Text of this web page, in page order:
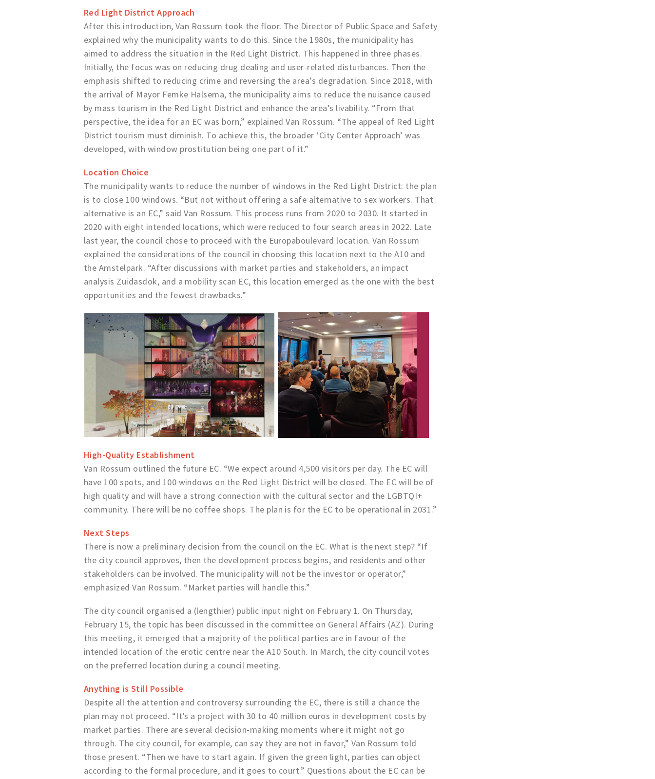
Red Light District Approach
After this introduction, Van Rossum took the floor. The Director of Public Space and Safety
explained why the municipality wants to do this. Since the 1980s, the municipality has
aimed to address the situation in the Red Light District. This happened in three phases.
Initially, the focus was on reducing drug dealing and user-related disturbances. Then the
emphasis shifted to reducing crime and reversing the area’s degradation. Since 2018, with
the arrival of Mayor Femke Halsema, the municipality aims to reduce the nuisance caused
by mass tourism in the Red Light District and enhance the area’s livability. “From that
perspective, the idea for an EC was born,” explained Van Rossum. “The appeal of Red Light
District tourism must diminish. To achieve this, the broader ‘City Center Approach’ was
developed, with window prostitution being one part of it.”
Location Choice
The municipality wants to reduce the number of windows in the Red Light District: the plan
is to close 100 windows. “But not without offering a safe alternative to sex workers. That
alternative is an EC,” said Van Rossum. This process runs from 2020 to 2030. It started in
2020 with eight intended locations, which were reduced to four search areas in 2022. Late
last year, the council chose to proceed with the Europaboulevard location. Van Rossum
explained the considerations of the council in choosing this location next to the A10 and
the Amstelpark. “After discussions with market parties and stakeholders, an impact
analysis Zuidasdok, and a mobility scan EC, this location emerged as the one with the best
opportunities and the fewest drawbacks.”
High-Quality Establishment
Van Rossum outlined the future EC. “We expect around 4,500 visitors per day. The EC will
have 100 spots, and 100 windows on the Red Light District will be closed. The EC will be of
high quality and will have a strong connection with the cultural sector and the LGBTQI+
community. There will be no coffee shops. The plan is for the EC to be operational in 2031.”
Next Steps
There is now a preliminary decision from the council on the EC. What is the next step? “If
the city council approves, then the development process begins, and residents and other
stakeholders can be involved. The municipality will not be the investor or operator,”
emphasized Van Rossum. “Market parties will handle this.”
The city council organised a (lengthier) public input night on February 1. On Thursday,
February 15, the topic has been discussed in the committee on General Affairs (AZ). During
this meeting, it emerged that a majority of the political parties are in favour of the
intended location of the erotic centre near the A10 South. In March, the city council votes
on the preferred location during a council meeting.
Anything is Still Possible
Despite all the attention and controversy surrounding the EC, there is still a chance the
plan may not proceed. “It’s a project with 30 to 40 million euros in development costs by
market parties. There are several decision-making moments where it might not go
through. The city council, for example, can say they are not in favor,” Van Rossum told
those present. “Then we have to start again. If given the green light, parties can object
according to the formal procedure, and it goes to court.” Questions about the EC can be